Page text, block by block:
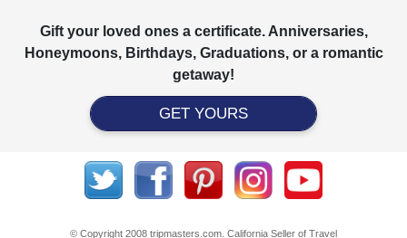
Gift your loved ones a certificate. Anniversaries,
Honeymoons, Birthdays, Graduations, or a romantic
getaway!
GET YOURS
© Copyright 2008 tripmasters.com. California Seller of Travel